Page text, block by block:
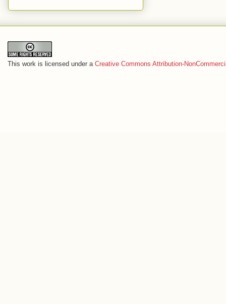
This work is licensed under a Creative Commons Attribution-